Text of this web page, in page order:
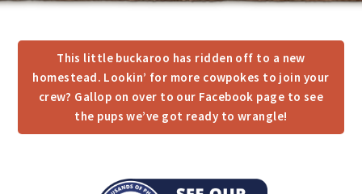
This little buckaroo has ridden off to a new
homestead. Lookin’ for more cowpokes to join your
crew? Gallop on over to our Facebook page to see
the pups we’ve got ready to wrangle!